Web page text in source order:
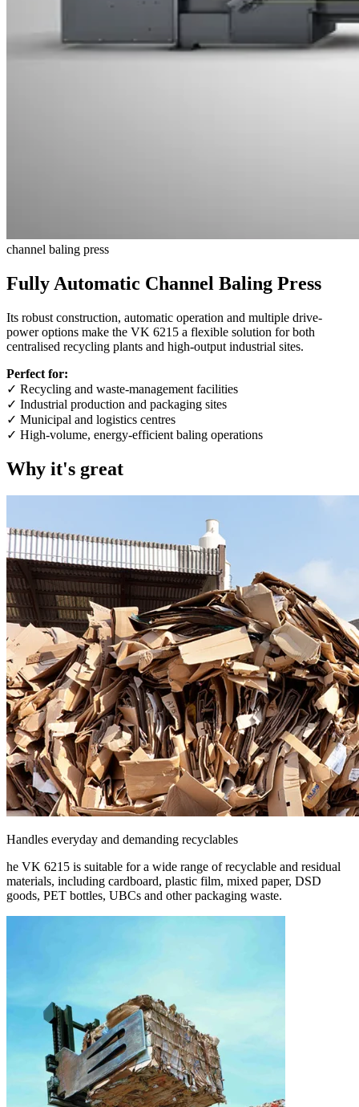
channel baling press
Fully Automatic Channel Baling Press
Its robust construction, automatic operation and multiple drive-
power options make the VK 6215 a flexible solution for both
centralised recycling plants and high-output industrial sites.
Perfect for:
✓ Recycling and waste-management facilities
✓ Industrial production and packaging sites
✓ Municipal and logistics centres
✓ High-volume, energy-efficient baling operations
Why it's great
Handles everyday and demanding recyclables
he VK 6215 is suitable for a wide range of recyclable and residual
materials, including cardboard, plastic film, mixed paper, DSD
goods, PET bottles, UBCs and other packaging waste.